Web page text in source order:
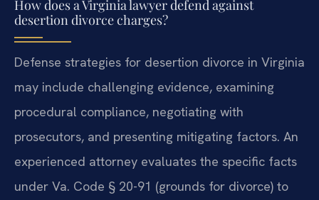
How does a Virginia lawyer defend against
desertion divorce charges?
Defense strategies for desertion divorce in Virginia
may include challenging evidence, examining
procedural compliance, negotiating with
prosecutors, and presenting mitigating factors. An
experienced attorney evaluates the specific facts
under Va. Code § 20-91 (grounds for divorce) to